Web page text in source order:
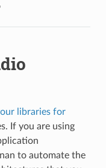
libraries for
If you are using
to automate the